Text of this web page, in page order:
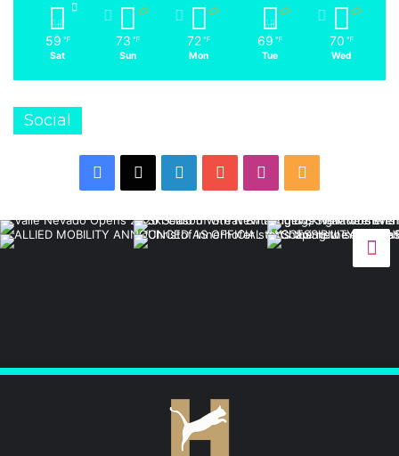
59 ℉
Sat
73 ℉
Sun
72 ℉
Mon
69 ℉
Tue
70 ℉
Wed
Social
Facebook
X LinkedInYouTubeInstagram